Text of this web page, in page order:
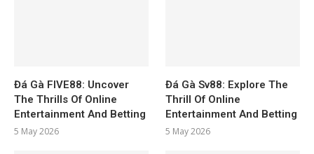
Đá Gà FIVE88: Uncover
The Thrills Of Online
Entertainment And Betting
5 May 2026
Đá Gà Sv88: Explore The
Thrill Of Online
Entertainment And Betting
5 May 2026